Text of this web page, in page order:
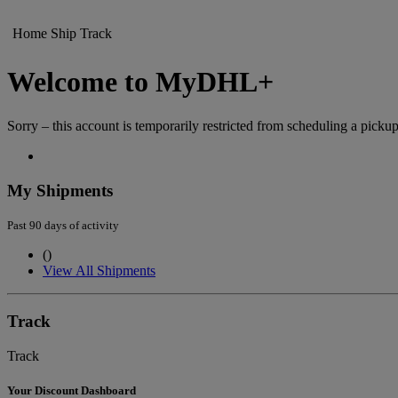
Home Ship Track
Welcome to MyDHL+
Sorry – this account is temporarily restricted from scheduling a
My Shipments
Past 90 days of activity
()
View All Shipments
Track
Track
Your Discount Dashboard